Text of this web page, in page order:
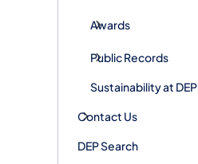
Awards
Public Records
Sustainability at DEP
Contact Us
DEP Search